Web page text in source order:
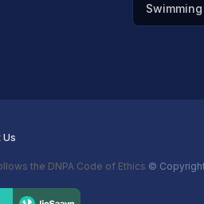
Swimming
Us
the DNPA Code of Ethics ©